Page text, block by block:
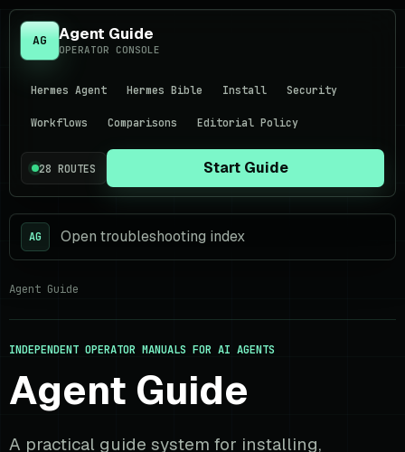
AG Agent Guide
OPERATOR CONSOLE
Hermes Agent Hermes Bible Install Security
Workflows Comparisons Editorial Policy
28 ROUTES Start Guide
AG Open troubleshooting index
Agent Guide
INDEPENDENT OPERATOR MANUALS FOR AI AGENTS
Agent Guide
A practical guide system for installing,